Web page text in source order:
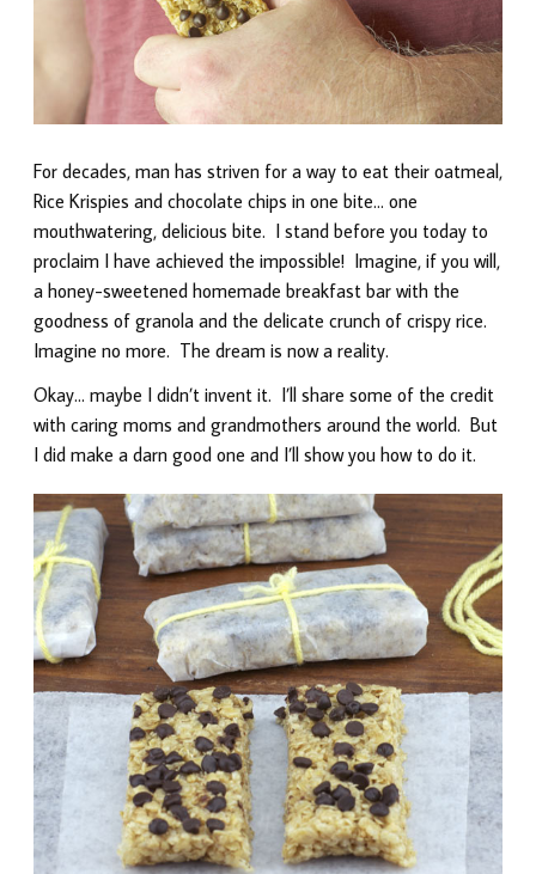
For decades, man has striven for a way to eat their oatmeal,
Rice Krispies and chocolate chips in one bite… one
mouthwatering, delicious bite. I stand before you today to
proclaim I have achieved the impossible! Imagine, if you will,
a honey-sweetened homemade breakfast bar with the
goodness of granola and the delicate crunch of crispy rice.
Imagine no more. The dream is now a reality.
Okay… maybe I didn’t invent it. I’ll share some of the credit
with caring moms and grandmothers around the world. But
I did make a darn good one and I’ll show you how to do it.